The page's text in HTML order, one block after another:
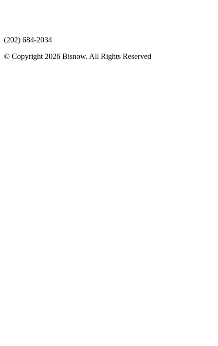
(202) 684-2034
© Copyright 2026 Bisnow. All Rights Reserved